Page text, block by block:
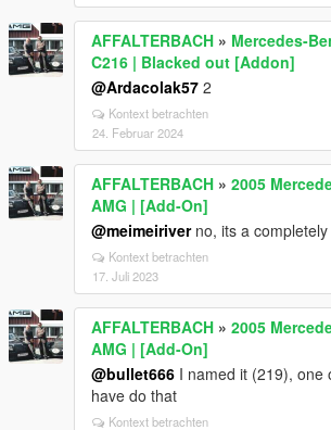
AFFALTERBACH » Mercedes-
C216 | Blacked out [Addon]
@Ardacolak57 2
Kontext betrachten
24. Februar 2024
AFFALTERBACH » 2005
AMG | [Add-On]
@meimeiriverno, its a
Kontext betrachten
17. Juli 2023
AFFALTERBACH » 2005
AMG | [Add-On]
@bullet666 I named it (219), one
have do that
Kontext betrachten